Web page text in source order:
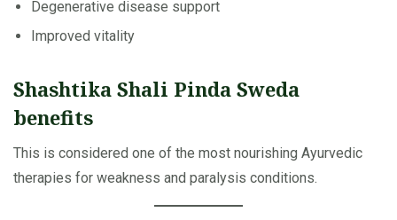
Degenerative disease support
Improved vitality
Shashtika Shali Pinda Sweda
benefits
This is considered one of the most nourishing Ayurvedic
therapies for weakness and paralysis conditions.